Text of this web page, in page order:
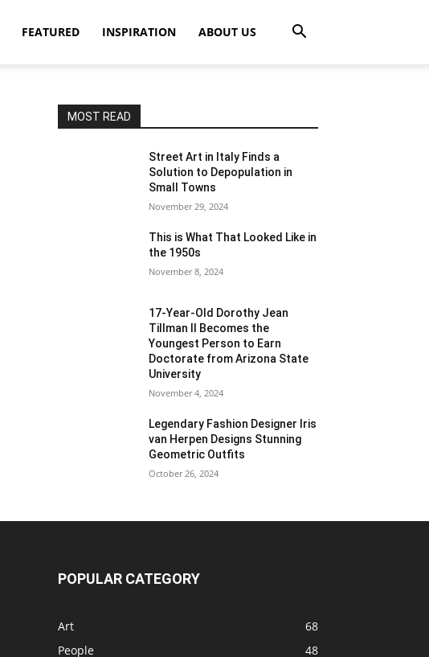
FEATURED INSPIRATION ABOUT US
MOST READ
Street Art in Italy Finds a
Solution to Depopulation in
Small Towns
November 29, 2024
This is What That Looked Like in
the 1950s
November 8, 2024
17-Year-Old Dorothy Jean
Tillman II Becomes the
Youngest Person to Earn
Doctorate from Arizona State
University
November 4, 2024
Legendary Fashion Designer Iris
van Herpen Designs Stunning
Geometric Outfits
October 26, 2024
POPULAR CATEGORY
Art
68
People
48